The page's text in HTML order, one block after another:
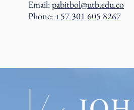
Email:pabitbol@utb.edu.co
Phone: +57 301 605 8267